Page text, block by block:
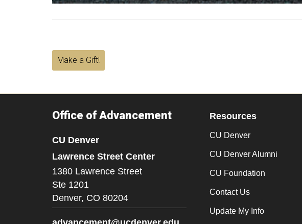
Make a Gift!
Office of Advancement
CU Denver
Lawrence Street Center
1380 Lawrence Street
Ste 1201
Denver, CO 80204
Resources
CU Denver
CU Denver Alumni
CU Foundation
Contact Us
Update My Info